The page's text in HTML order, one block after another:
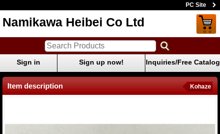
PC Site
Namikawa Heibei Co Ltd
Sign in Sign up now! Inquiries/Free Catalog
Item description Kohaze